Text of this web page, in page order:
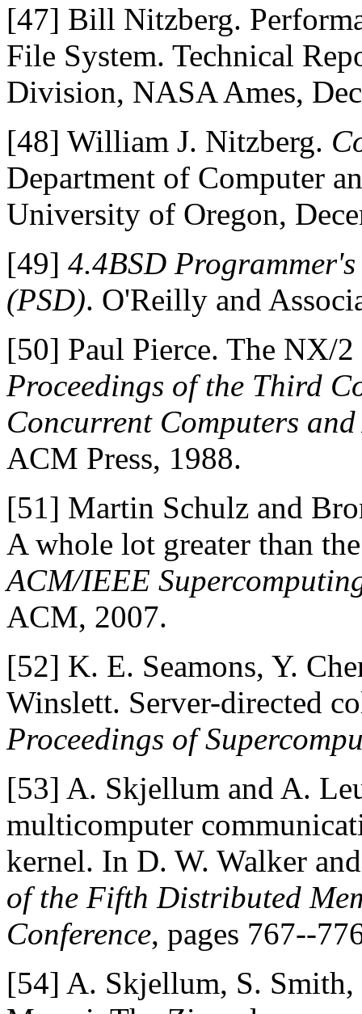
[47] Bill Nitzberg.
File System. Technical
Division, NASA Ames,
[48] William J. Nitzberg.
Department of Computer
University of Oregon,
[49] 4.4BSD
(PSD). O'Reilly and
[50] Paul Pierce. The NX/
Proceedings of the Third
Concurrent Computers
ACM Press, 1988.
[51] Martin Schulz and
A whole lot greater than
ACM/IEEE
ACM, 2007.
[52] K. E. Seamons, Y.
Winslett. Server-directed
Proceedings of
[53] A. Skjellum and A.
multicomputer
kernel. In D. W. Walker
of the Fifth Distributed
Conference, pages 767--
[54] A. Skjellum, S.